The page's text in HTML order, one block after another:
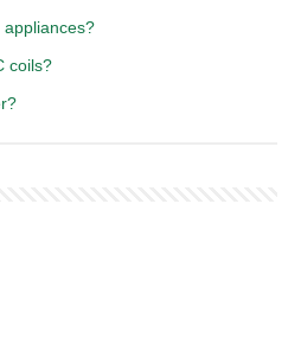
coils?